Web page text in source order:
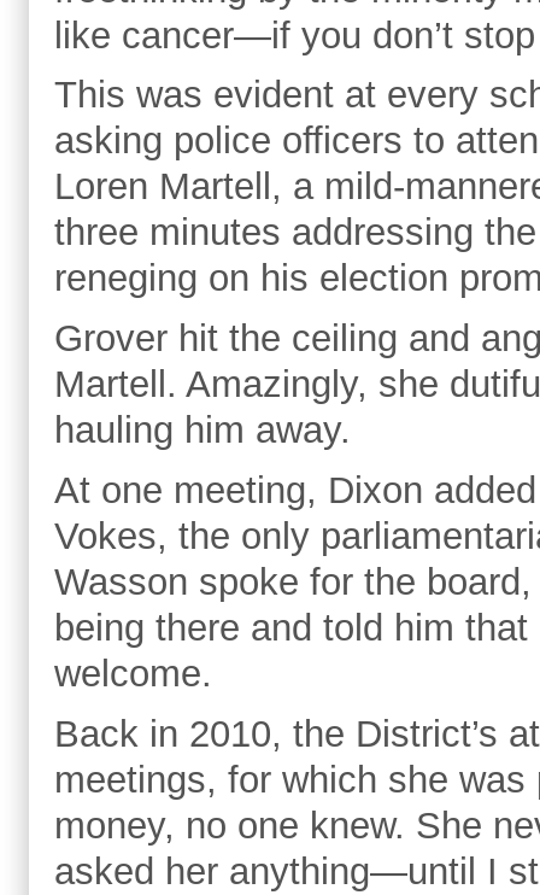
like cancer—if you don’t
This was evident at every
asking police officers to
Loren Martell, a mild-
three minutes addressing
reneging on his election
Grover hit the ceiling and
Martell. Amazingly, she
hauling him away.
At one meeting, Dixon
Vokes, the only
Wasson spoke for the
being there and told him
welcome.
Back in 2010, the District’s
meetings, for which she
money, no one knew. She
asked her anything—until I